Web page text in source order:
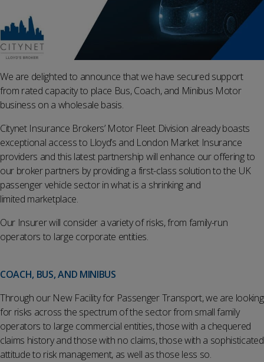
We are delighted to announce that we have secured support
from rated capacity to place Bus, Coach, and Minibus Motor
business on a wholesale basis.
Citynet Insurance Brokers’ Motor Fleet Division already boasts
exceptional access to Lloyd’s and London Market Insurance
providers and this latest partnership will enhance our offering to
our broker partners by providing a first-class solution to the UK
passenger vehicle sector in what is a shrinking and
limited marketplace.
Our Insurer will consider a variety of risks, from family-run
operators to large corporate entities.
COACH, BUS, AND MINIBUS
Through our New Facility for Passenger Transport, we are looking
for risks across the spectrum of the sector from small family
operators to large commercial entities, those with a chequered
claims history and those with no claims, those with a sophisticated
attitude to risk management, as well as those less so.